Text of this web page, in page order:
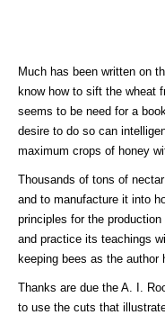
Much has been written on
know how to sift the wheat
seems to be need for a
desire to do so can
maximum crops of honey
Thousands of tons of
and to manufacture it into
principles for the
and practice its teachings
keeping bees as the author
Thanks are due the A. I.
to use the cuts that